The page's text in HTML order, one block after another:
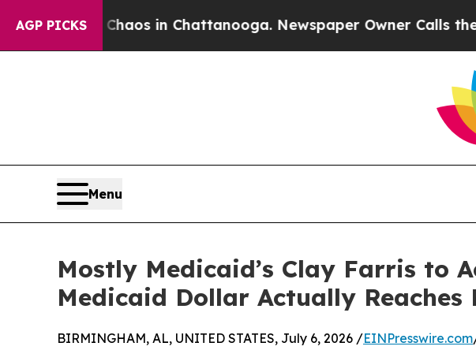
AGP PICKS
Chaos in Chattanooga. Newspaper Owner Calls the
Menu
Mostly Medicaid’s Clay Farris to
Medicaid Dollar Actually Reaches
BIRMINGHAM, AL, UNITED STATES, July 6, 2026 /EINPresswire.com